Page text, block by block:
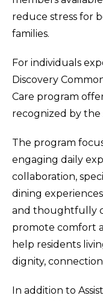
reduce stress for
families.
For individuals
Discovery
Care program
recognized by the
The program
engaging daily
collaboration,
dining
and thoughtfully
promote comfort
help residents
dignity,
In addition to